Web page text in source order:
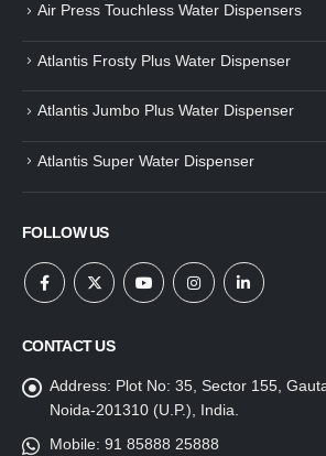
Air Press Touchless Water Dispensers
Atlantis Frosty Plus Water Dispenser
Atlantis Jumbo Plus Water Dispenser
Atlantis Super Water Dispenser
FOLLOW US
CONTACT US
Address: Plot No: 35, Sector 155,
Noida-201310 (U.P.), India.
Mobile: 91 85888 25888